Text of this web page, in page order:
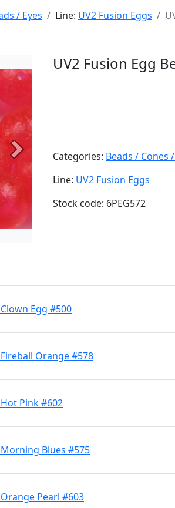
/ Eyes Line: UV2 Fusion Eggs
Next
UV2 Fusion Egg
Categories: Beads / Cones
Line: UV2 Fusion Eggs
Stock code: 6PEG572
Egg #500
Orange #578
Pink #602
Blues #575
Pearl #603